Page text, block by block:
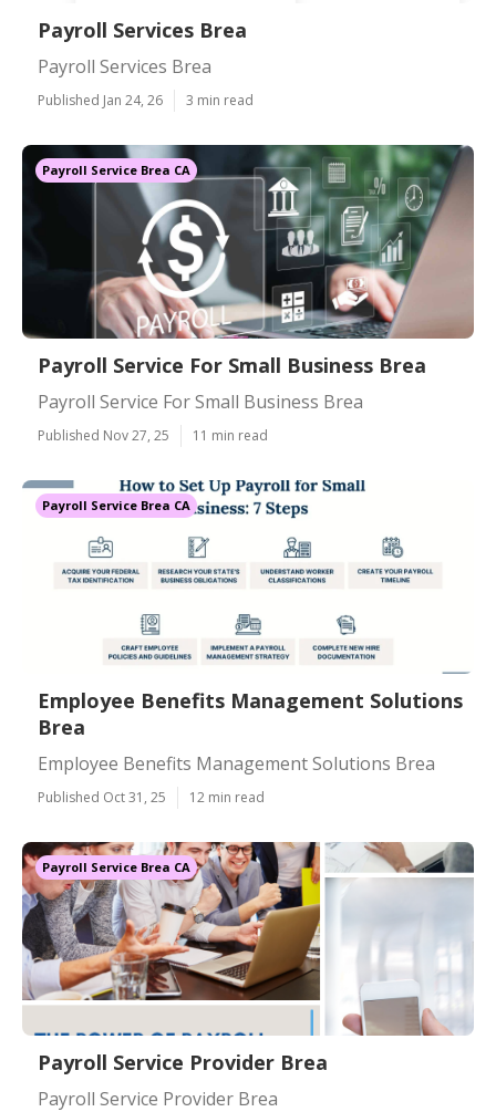
Payroll Services Brea
Payroll Services Brea
Published Jan 24, 26 3 min read
Payroll Service Brea CA
Payroll Service For Small Business Brea
Payroll Service For Small Business Brea
Published Nov 27, 25 11 min read
Payroll Service Brea CA
Employee Benefits Management Solutions
Brea
Employee Benefits Management Solutions Brea
Published Oct 31, 25 12 min read
Payroll Service Brea CA
Payroll Service Provider Brea
Payroll Service Provider Brea